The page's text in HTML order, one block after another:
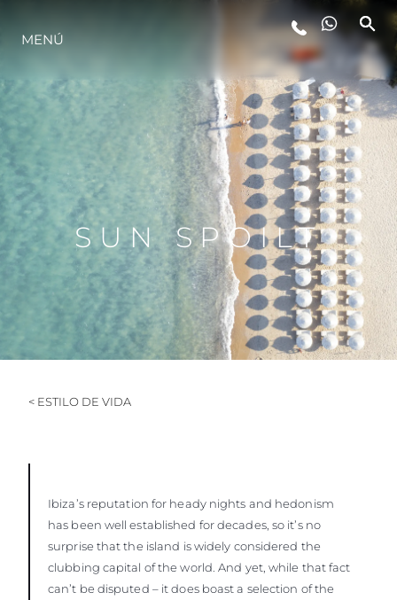
ESTILO DE VIDA
INNOVACIÓN
¿QUIÉNES SOMOS?
EL EQUIPO
HISTORIA
MENÚ
SUN SPOILT
< ESTILO DE VIDA
Ibiza’s reputation for heady nights and hedonism
has been well established for decades, so it’s no
surprise that the island is widely considered the
clubbing capital of the world. And yet, while that fact
can’t be disputed – it does boast a selection of the